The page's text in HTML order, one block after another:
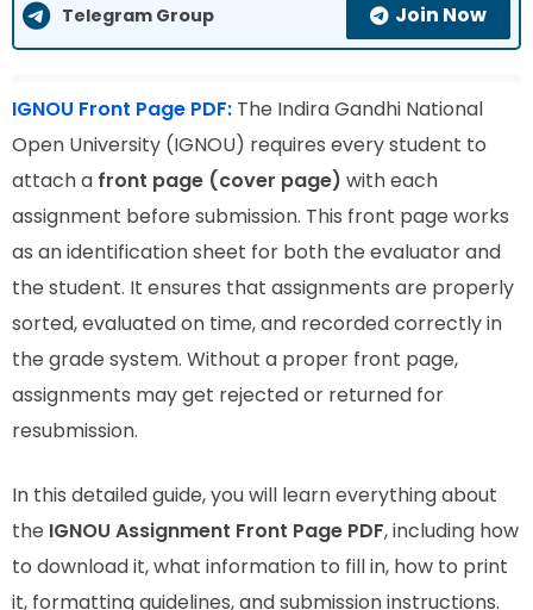
Telegram Group Join Now
IGNOU Front Page PDF: The Indira Gandhi National
Open University (IGNOU) requires every student to
attach a front page (cover page) with each
assignment before submission. This front page works
as an identification sheet for both the evaluator and
the student. It ensures that assignments are properly
sorted, evaluated on time, and recorded correctly in
the grade system. Without a proper front page,
assignments may get rejected or returned for
resubmission.
In this detailed guide, you will learn everything about
the IGNOU Assignment Front Page PDF, including how
to download it, what information to fill in, how to print
it, formatting guidelines, and submission instructions.